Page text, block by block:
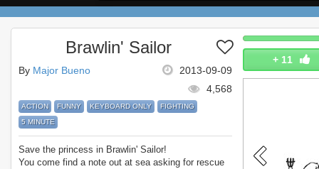
+ 11
Brawlin' Sailor
2013-09-09
By Major Bueno
4,568
ACTION FUNNY KEYBOARD ONLY
FIGHTING
5 MINUTE
Save the princess in Brawlin' Sailor!
You come find a note out at sea asking for rescue